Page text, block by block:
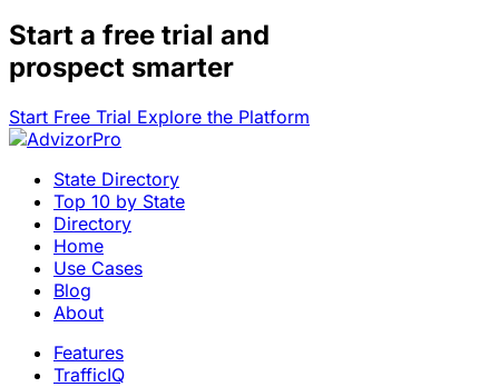
Start a free trial and
prospect smarter
Start Free Trial Explore the Platform
State Directory
Top 10 by State
Directory
Home
Use Cases
Blog
About
Features
TrafficIQ